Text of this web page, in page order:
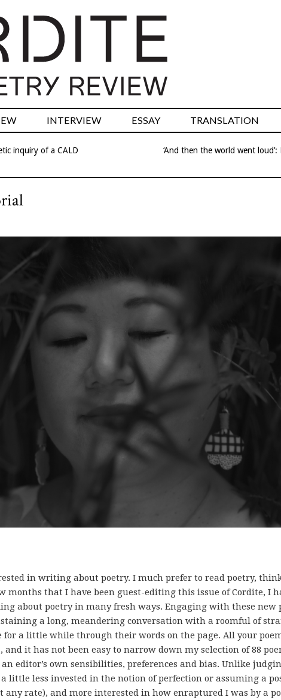
INTERVIEW ESSAY TRANSLATION
inquiry of a CALD
‘And then the world went
in writing about poetry. I much prefer to read poetry,
months that I have been guest-editing this issue of Cordite, I
about poetry in many fresh ways. Engaging with these new
a long, meandering conversation with a roomful of
for a little while through their words on the page. All your
it has not been easy to narrow down my selection of 88
editor’s own sensibilities, preferences and bias. Unlike
little less invested in the notion of perfection or assuming a
any rate), and more interested in how enraptured I was by a